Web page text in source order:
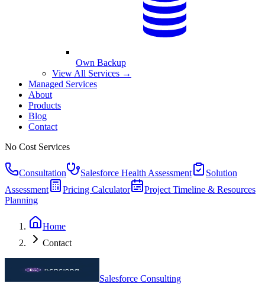
Own Backup
View All Services →
Managed Services
About
Products
Blog
Contact
No Cost Services
Consultation Salesforce Health Assessment
Solution
Assessment
Pricing Calculator
Project Timeline & Resources
Planning
Home
Contact
Salesforce Consulting